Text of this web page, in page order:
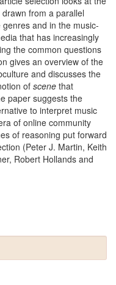
from a parallel
and in the music-
that has increasingly
the common questions
gives an overview of the
and discusses the
of scene that
paper suggests the
to interpret music
of online community
of reasoning put forward
(Peter J. Martin, Keith
Robert Hollands and